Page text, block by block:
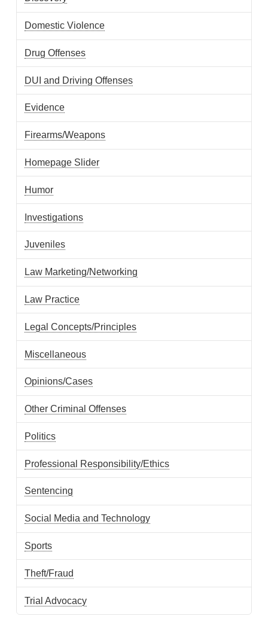
Domestic Violence
Drug Offenses
DUI and Driving Offenses
Evidence
Firearms/Weapons
Homepage Slider
Humor
Investigations
Juveniles
Law Marketing/Networking
Law Practice
Legal Concepts/Principles
Miscellaneous
Opinions/Cases
Other Criminal Offenses
Politics
Professional Responsibility/Ethics
Sentencing
Social Media and Technology
Sports
Theft/Fraud
Trial Advocacy